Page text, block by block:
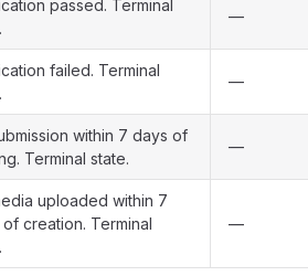
passed. Terminal
—
failed. Terminal
—
within 7 days of
Terminal state.
—
uploaded within 7
creation. Terminal
—